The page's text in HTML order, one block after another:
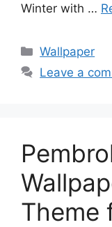
Winter with …
Categories
Wallpaper
Leave a
Theme